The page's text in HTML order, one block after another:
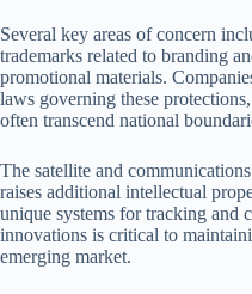
Several key areas of concern
trademarks related to branding
promotional materials.
laws governing these
often transcend national
The satellite and
raises additional intellectual
unique systems for tracking and
innovations is critical to
emerging market.